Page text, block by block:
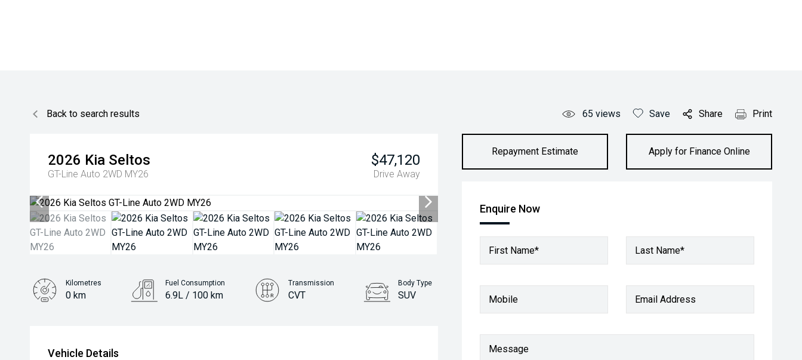
Back to search results 65 views Save Share Print
2026 Kia Seltos
GT-Line Auto 2WD MY26
$47,120
Drive Away
Repayment Estimate Apply for Finance Online
Enquire Now
First Name* Last Name*
Mobile Email Address
Message
Kilometres
0 km
Fuel Consumption
6.9L / 100 km
Transmission
CVT
Body Type
SUV
Vehicle Details